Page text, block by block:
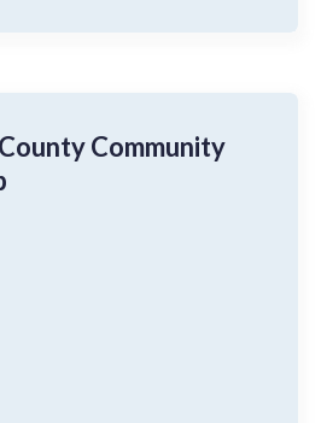
Community